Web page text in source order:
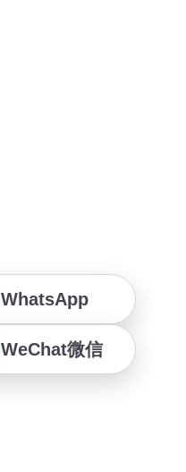
WhatsApp
WeChat微信